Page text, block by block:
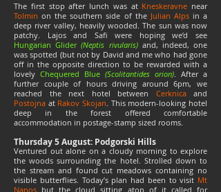
The first stop after lunch was at Kneskeravne near
Tolmin on the southern side of the Julian Alps in a
deep river valley, heavily wooded. The sun was now
patchy. Lajos and Safi were hoping we’d see
Hungarian Glider(Neptis rivularis)and, indeed, one
was spotted (but not by David and me who had gone
off in the opposite direction to be rewarded with a
lovely Chequered Blue (Scolitantides orion). After a
further couple of hours driving around 6pm, we
reached the next hotel between Cerknicaand
Postojna at Rakov Skojan. This modern-looking hotel
deep in the forest offered comfortable
accommodation in postage-stamp sized rooms.
Thursday 5 August: Podgorski Hills
Ventured out alone on a cloudy morning to explore
the woods surrounding the hotel. Strolled down to
the stream and found cut meadows containing no
visible butterflies. Today’s plan had been to visit Mt
Nanos but the cloud sitting atop of it called for